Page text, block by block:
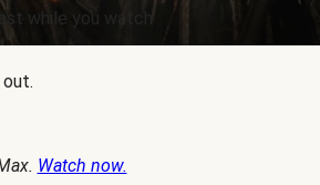
while you watch
Watch now.